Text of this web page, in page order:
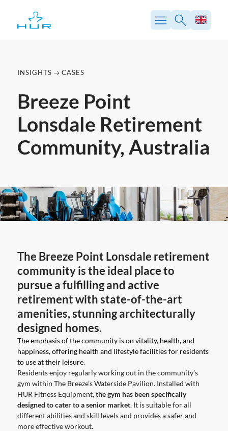
content
INSIGHTS CASES
Breeze Point
Lonsdale Retirement
Community, Australia
The Breeze Point Lonsdale retirement
community is the ideal place to
pursue a fulfilling and active
retirement with state-of-the-art
amenities, stunning architecturally
designed homes.
The emphasis of the community is on vitality, health, and
happiness, offering health and lifestyle facilities for residents
to use at their leisure.
Residents enjoy regularly working out in the community’s
gym within The Breeze’s Waterside Pavilion. Installed with
HUR Fitness Equipment,the gym has been specifically
designed to cater to a senior market. It is suitable for all
different abilities and skill levels and provides a safer and
more effective workout.